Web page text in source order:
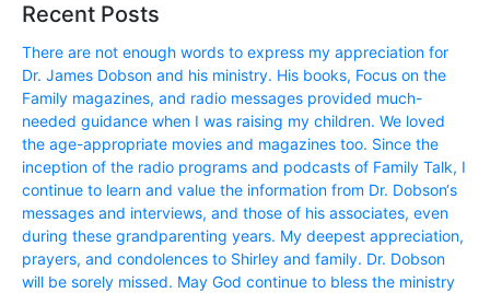
Recent Posts
There are not enough words to express my appreciation for
Dr. James Dobson and his ministry. His books, Focus on the
Family magazines, and radio messages provided much-
needed guidance when I was raising my children. We loved
the age-appropriate movies and magazines too. Since the
inception of the radio programs and podcasts of Family Talk, I
continue to learn and value the information from Dr. Dobson‘s
messages and interviews, and those of his associates, even
during these grandparenting years. My deepest appreciation,
prayers, and condolences to Shirley and family. Dr. Dobson
will be sorely missed. May God continue to bless the ministry